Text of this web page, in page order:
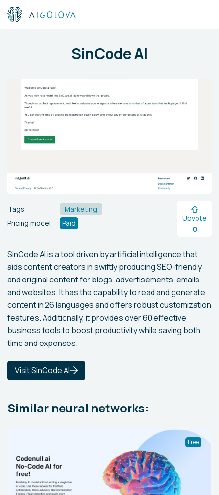
SinCode AI
Tags
Marketing
Pricing model
Paid
Upvote
0
SinCode AI is a tool driven by artificial intelligence that
aids content creators in swiftly producing SEO-friendly
and original content for blogs, advertisements, emails,
and websites. It has the capability to read and generate
content in 26 languages and offers robust customization
features. Additionally, it provides over 60 effective
business tools to boost productivity while saving both
time and expenses.
Visit SinCode AI
Similar neural networks:
Free